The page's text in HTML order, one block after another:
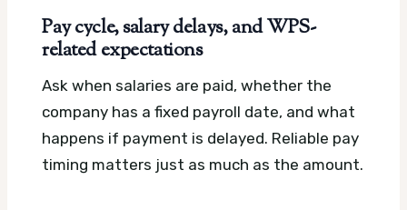
Pay cycle, salary delays, and WPS-
related expectations
Ask when salaries are paid, whether the
company has a fixed payroll date, and what
happens if payment is delayed. Reliable pay
timing matters just as much as the amount.